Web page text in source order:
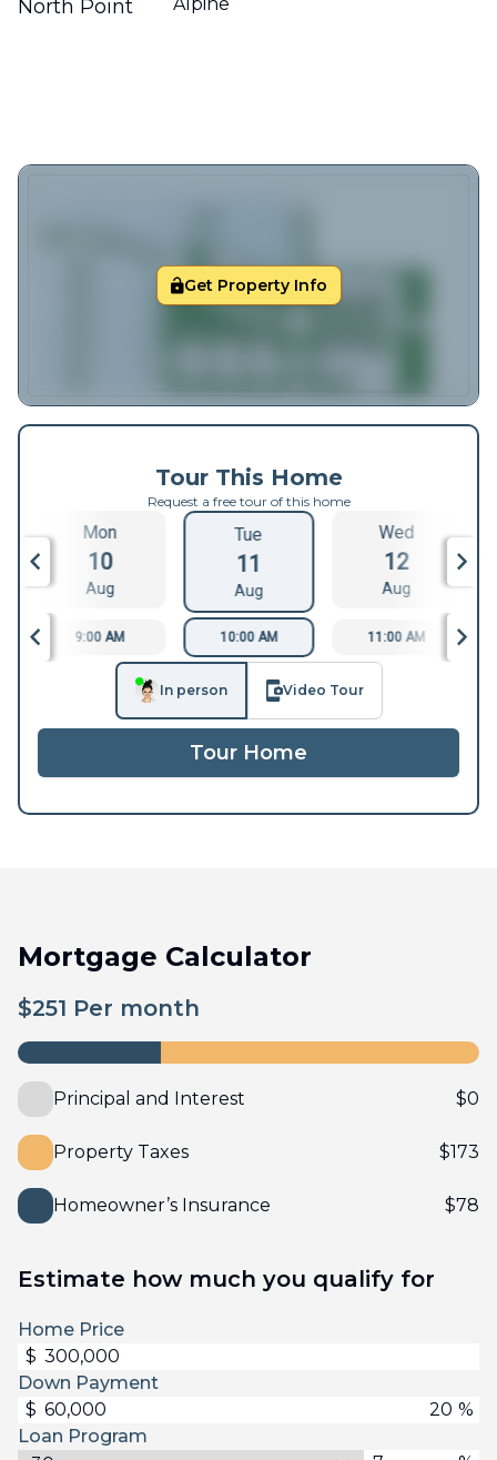
North Point
Get Property Info
Tour This Home
Request a free tour of this home
Mon
10
Aug
Tue
11
Aug
Wed
12
Aug
9:00 AM 10:00 AM 11:00 AM
In person Video Tour
Tour Home
Mortgage Calculator
$251 Per month
Principal and Interest $0
Property Taxes $173
Homeowner’s Insurance $78
Estimate how much you qualify for
Home Price
$
Down Payment
$
%
Loan Program